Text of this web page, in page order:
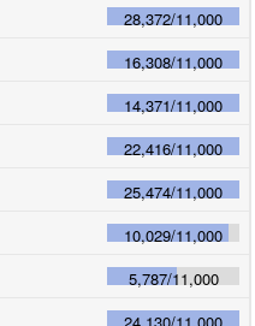
28,372/11,000
16,308/11,000
14,371/11,000
22,416/11,000
25,474/11,000
10,029/11,000
5,787/11,000